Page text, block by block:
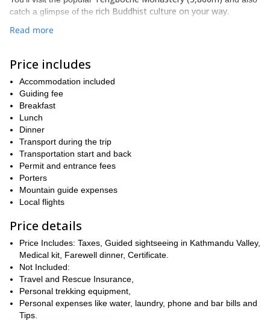
catch a glimpse of the rich Buddhist culture on your way.
We’ll begin our journey in Kathmandu. After a day of
further leads to the famous town of Namche Bazaar. From
Namche, you’ll hike to the Everest View Hotel to see
unobstructed views of the Himalayan peaks.
The trek is ideal for those willing to experience the complete awe
of the Himalayas in a short frame of time. Along with striking
views, you’ll also get to see the
Sherpa people. You’ll be walking along the beautiful
and the Khumba Khola riverand see many stupas on the way.
Regarding difficulty, this is a medium level trek that requires you
to have a
2,500 m, it is recommended that you
avoid mountain sickness. Rest, we’ll be there to guide you at
View trek in Nepal. You’ll take back numerous unforgettable
memories. Also, check out this royal trek in the Annapurna
Region if looking for some more adventures.
Read more
Price includes
Accommodation included
Guiding fee
Breakfast
Lunch
Dinner
Transport during the trip
Transportation start and back
Permit and entrance fees
Porters
Mountain guide expenses
Local flights
Price details
Price Includes: Taxes, Guided sightseeing in Kathmandu Valley,
Medical kit, Farewell dinner, Certificate.
Not Included:
Travel and Rescue Insurance,
Personal trekking equipment,
Personal expenses like water, laundry, phone and bar bills and
Tips.